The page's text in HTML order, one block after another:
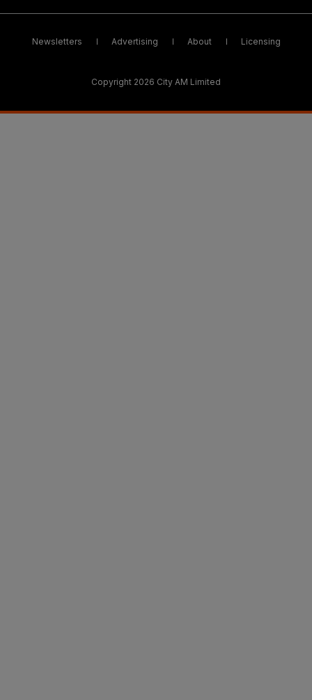
Newsletters Advertising About Licensing
Copyright 2026 City AM Limited